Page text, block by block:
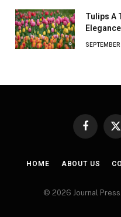
Tulips A
Elegance
Facebook
X
HOME ABOUT US
© 2026 Journal